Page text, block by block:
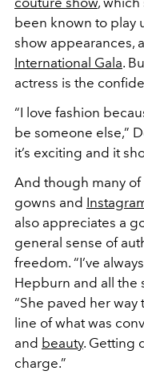
been known to play
show appearances,
International Gala.
actress is the
“I love fashion
be someone else,”
it’s exciting and it
And though many of
gowns and
also appreciates a
general sense of
freedom. “I’ve
Hepburn and all the
“She paved her
line of what was
and beauty. Getting
charge.”